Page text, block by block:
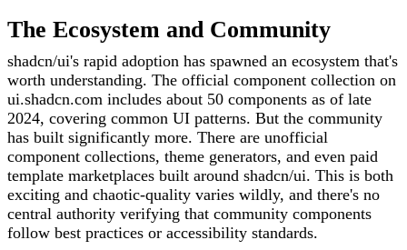
The Ecosystem and Community
shadcn/ui's rapid adoption has spawned an ecosystem that's
worth understanding. The official component collection on
ui.shadcn.com includes about 50 components as of late
2024, covering common UI patterns. But the community
has built significantly more. There are unofficial
component collections, theme generators, and even paid
template marketplaces built around shadcn/ui. This is both
exciting and chaotic-quality varies wildly, and there's no
central authority verifying that community components
follow best practices or accessibility standards.